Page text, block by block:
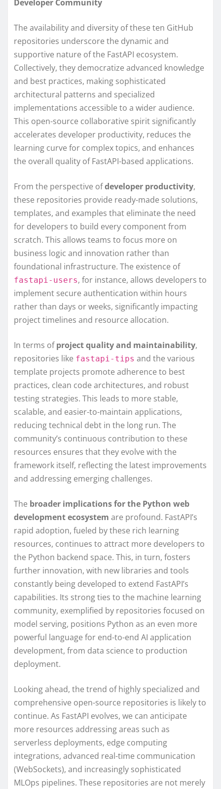
Developer Community
The availability and diversity of these ten GitHub
repositories underscore the dynamic and
supportive nature of the FastAPI ecosystem.
Collectively, they democratize advanced knowledge
and best practices, making sophisticated
architectural patterns and specialized
implementations accessible to a wider audience.
This open-source collaborative spirit significantly
accelerates developer productivity, reduces the
learning curve for complex topics, and enhances
the overall quality of FastAPI-based applications.
From the perspective ofdeveloper productivity,
these repositories provide ready-made solutions,
templates, and examples that eliminate the need
for developers to build every component from
scratch. This allows teams to focus more on
business logic and innovation rather than
foundational infrastructure. The existence of
fastapi-users, for instance, allows developers to
implement secure authentication within hours
rather than days or weeks, significantly impacting
project timelines and resource allocation.
In terms ofproject quality and maintainability,
repositories like fastapi-tips and the various
template projects promote adherence to best
practices, clean code architectures, and robust
testing strategies. This leads to more stable,
scalable, and easier-to-maintain applications,
reducing technical debt in the long run. The
community’s continuous contribution to these
resources ensures that they evolve with the
framework itself, reflecting the latest improvements
and addressing emerging challenges.
The broader implications for the Python web
development ecosystem are profound. FastAPI’s
rapid adoption, fueled by these rich learning
resources, continues to attract more developers to
the Python backend space. This, in turn, fosters
further innovation, with new libraries and tools
constantly being developed to extend FastAPI’s
capabilities. Its strong ties to the machine learning
community, exemplified by repositories focused on
model serving, positions Python as an even more
powerful language for end-to-end AI application
development, from data science to production
deployment.
Looking ahead, the trend of highly specialized and
comprehensive open-source repositories is likely to
continue. As FastAPI evolves, we can anticipate
more resources addressing areas such as
serverless deployments, edge computing
integrations, advanced real-time communication
(WebSockets), and increasingly sophisticated
MLOps pipelines. These repositories are not merely